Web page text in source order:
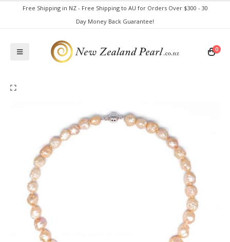
Free Shipping in NZ - Free Shipping to AU for Orders Over $300 - 30
Day Money Back Guarantee!
0